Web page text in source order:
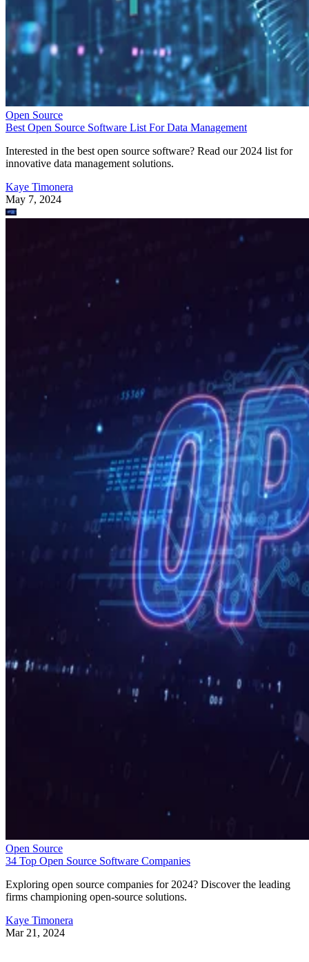
Open Source
Best Open Source Software List For Data Management
Interested in the best open source software? Read our 2024 list for
innovative data management solutions.
Kaye Timonera
May 7, 2024
Open Source
34 Top Open Source Software Companies
Exploring open source companies for 2024? Discover the leading
firms championing open-source solutions.
Kaye Timonera
Mar 21, 2024